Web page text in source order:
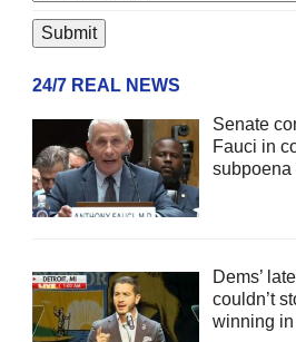
24/7 REAL NEWS
Senate
Fauci in
subpoena
Dems’
couldn’t
winning